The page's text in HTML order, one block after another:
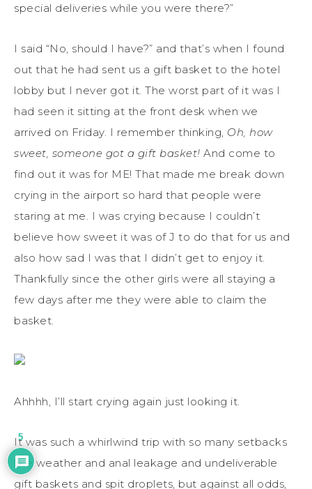
special deliveries while you were there?”
I said “No, should I have?” and that’s when I found
out that he had sent us a gift basket to the hotel
lobby but I never got it. The worst part of it was I
had seen it sitting at the front desk when we
arrived on Friday. I remember thinking, Oh, how
sweet, someone got a gift basket! And come to
find out it was for ME! That made me break down
crying in the airport so hard that people were
staring at me. I was crying because I couldn’t
believe how sweet it was of J to do that for us and
also how sad I was that I didn’t get to enjoy it.
Thankfully since the other girls were all staying a
few days after me they were able to claim the
basket.
Ahhhh, I’ll start crying again just looking it.
It was such a whirlwind trip with so many setbacks
like weather and anal leakage and undeliverable
gift baskets and spit droplets, but against all odds,
5